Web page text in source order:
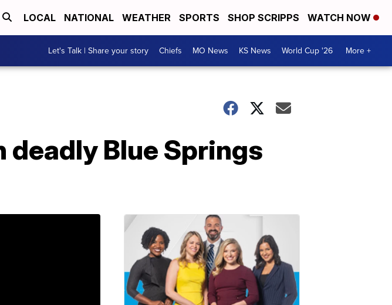
LOCAL NATIONAL WEATHER SPORTS SHOP SCRIPPS WATCH NOW
Let's Talk | Share your story Chiefs MO News KS News World Cup '26 More +
deadly Blue Springs